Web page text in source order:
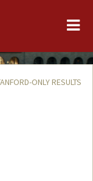
ONLY RESULTS